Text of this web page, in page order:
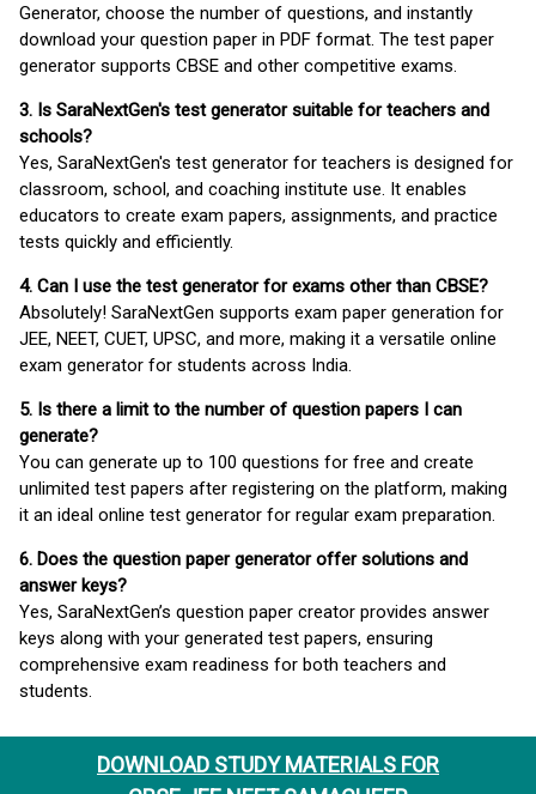
DOWNLOAD STUDY MATERIALS FOR
Generator, choose the number of questions, and instantly
download your question paper in PDF format. The test paper
generator supports CBSE and other competitive exams.
3. Is SaraNextGen's test generator suitable for teachers and
schools?
Yes, SaraNextGen's test generator for teachers is designed for
classroom, school, and coaching institute use. It enables
educators to create exam papers, assignments, and practice
tests quickly and efficiently.
4. Can I use the test generator for exams other than CBSE?
Absolutely! SaraNextGen supports exam paper generation for
JEE, NEET, CUET, UPSC, and more, making it a versatile online
exam generator for students across India.
5. Is there a limit to the number of question papers I can
generate?
You can generate up to 100 questions for free and create
unlimited test papers after registering on the platform, making
it an ideal online test generator for regular exam preparation.
6. Does the question paper generator offer solutions and
answer keys?
Yes, SaraNextGen’s question paper creator provides answer
keys along with your generated test papers, ensuring
comprehensive exam readiness for both teachers and
students.